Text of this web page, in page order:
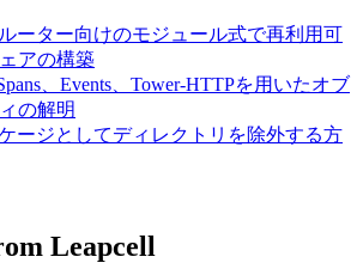
ーター向けのモジュール式で再利用可
アの構築
、Events、Tower-HTTPを用いたオブ
の解明
ージとしてディレクトリを除外する方
Leapcell